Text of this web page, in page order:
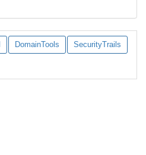
DomainTools SecurityTrails